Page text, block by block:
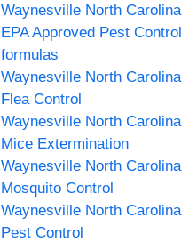
Waynesville North Carolina
EPA Approved Pest Control
formulas
Waynesville North Carolina
Flea Control
Waynesville North Carolina
Mice Extermination
Waynesville North Carolina
Mosquito Control
Waynesville North Carolina
Pest Control